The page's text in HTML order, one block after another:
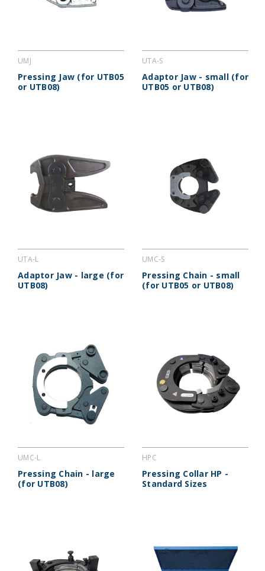
UMJ
Pressing Jaw (for UTB05
or UTB08)
UTA-S
Adaptor Jaw - small (for
UTB05 or UTB08)
UTA-L
Adaptor Jaw - large (for
UTB08)
UMC-S
Pressing Chain - small
(for UTB05 or UTB08)
UMC-L
Pressing Chain - large
(for UTB08)
HPC
Pressing Collar HP -
Standard Sizes